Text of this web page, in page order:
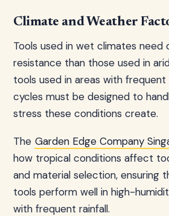
Climate and Weather
Tools used in wet climates
resistance than those used in
tools used in areas with
cycles must be designed to
stress these conditions create.
The Garden Edge Company
how tropical conditions affect
and material selection, ensuring
tools perform well in high-
with frequent rainfall.